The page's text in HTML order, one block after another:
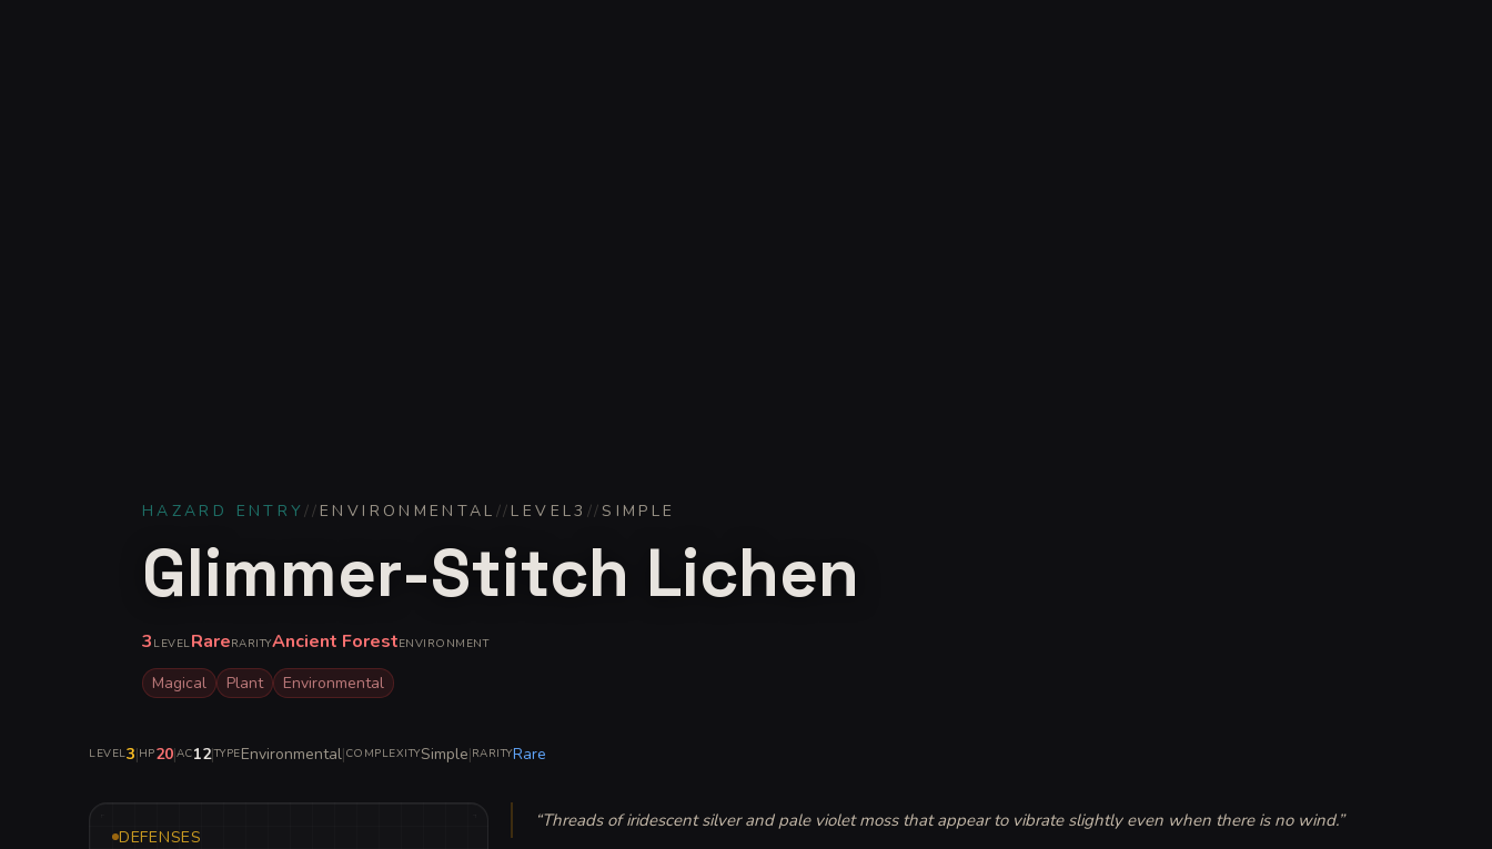
HAZARD ENTRY// ENVIRONMENTAL // LEVEL3 //SIMPLE
Glimmer-Stitch Lichen
3 LEVELRareRARITYAncient ForestENVIRONMENT
Magical Plant Environmental
LEVEL3|HP20|AC12|TYPEEnvironmental|COMPLEXITYSimple|RARITYRare
DEFENSES
“Threads of iridescent silver and pale violet moss that appear to vibrate slightly even when there is no wind.”